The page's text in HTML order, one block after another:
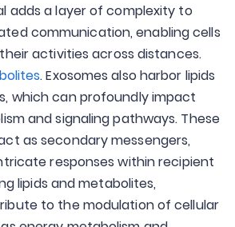
adds a layer of complexity to
communication, enabling cells
activities across distances.
. Exosomes also harbor lipids
which can profoundly impact
and signaling pathways. These
as secondary messengers,
responses within recipient
lipids and metabolites,
to the modulation of cellular